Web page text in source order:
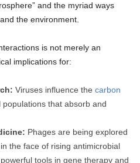
and the myriad ways
the environment.
is not merely an
implications for:
Viruses influence the carbon
that absorb and
Phages are being explored
the face of rising antimicrobial
tools in gene therapy and